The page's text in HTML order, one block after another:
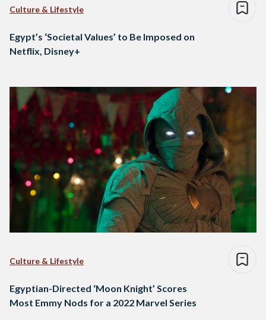
Culture & Lifestyle
Egypt’s ‘Societal Values’ to Be Imposed on
Netflix, Disney+
Culture & Lifestyle
Egyptian-Directed ‘Moon Knight’ Scores
Most Emmy Nods for a 2022 Marvel Series